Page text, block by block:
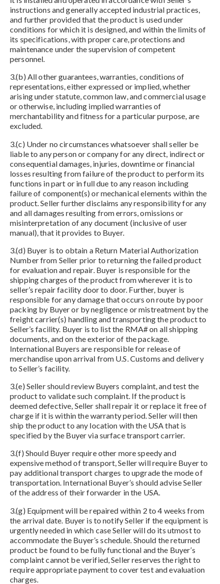
instructions and generally accepted industrial practices,
and further provided that the product is used under
conditions for which it is designed, and within the limits of
its specifications, with proper care, protections and
maintenance under the supervision of competent
personnel.
3.(b) All other guarantees, warranties, conditions of
representations, either expressed or implied, whether
arising under statute, common law, and commercial usage
or otherwise, including implied warranties of
merchantability and fitness for a particular purpose, are
excluded.
3.(c) Under no circumstances whatsoever shall seller be
liable to any person or company for any direct, indirect or
consequential damages, injuries, downtime or financial
losses resulting from failure of the product to perform its
functions in part or in full due to any reason including
failure of component(s) or mechanical elements within the
product. Seller further disclaims any responsibility for any
and all damages resulting from errors, omissions or
misinterpretation of any document (inclusive of user
manual), that it provides to Buyer.
3.(d) Buyer is to obtain a Return Material Authorization
Number from Seller prior to returning the failed product
for evaluation and repair. Buyer is responsible for the
shipping charges of the product from wherever it is to
seller’s repair facility door to door. Further, buyer is
responsible for any damage that occurs on route by poor
packing by Buyer or by negligence or mistreatment by the
freight carrier(s) handling and transporting the product to
Seller’s facility. Buyer is to list the RMA# on all shipping
documents, and on the exterior of the package.
International Buyers are responsible for release of
merchandise upon arrival from U.S. Customs and delivery
to Seller’s facility.
3.(e) Seller should review Buyers complaint, and test the
product to validate such complaint. If the product is
deemed defective, Seller shall repair it or replace it free of
charge if it is within the warranty period. Seller will then
ship the product to any location with the USA that is
specified by the Buyer via surface transport carrier.
3.(f) Should Buyer require other more speedy and
expensive method of transport, Seller will require Buyer to
pay additional transport charges to upgrade the mode of
transportation. International Buyer’s should advise Seller
of the address of their forwarder in the USA.
3.(g) Equipment will be repaired within 2 to 4 weeks from
the arrival date. Buyer is to notify Seller if the equipment is
urgently needed in which case Seller will do its utmost to
accommodate the Buyer’s schedule. Should the returned
product be found to be fully functional and the Buyer’s
complaint cannot be verified, Seller reserves the right to
require appropriate payment to cover test and evaluation
charges.